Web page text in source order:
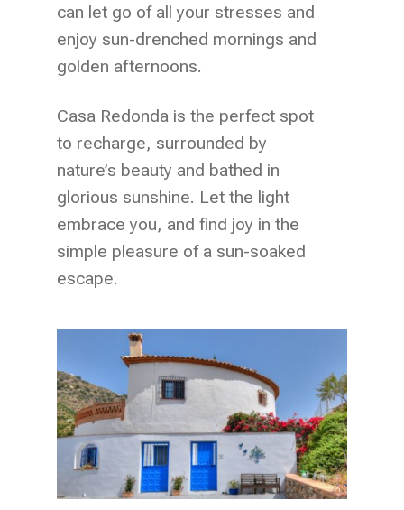
can let go of all your stresses and
enjoy sun-drenched mornings and
golden afternoons.
Casa Redonda is the perfect spot
to recharge, surrounded by
nature’s beauty and bathed in
glorious sunshine. Let the light
embrace you, and find joy in the
simple pleasure of a sun-soaked
escape.